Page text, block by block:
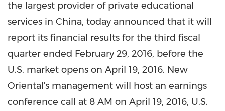
the largest provider of private educational
services in China, today announced that it will
report its financial results for the third fiscal
quarter ended February 29, 2016, before the
U.S. market opens on April 19, 2016. New
Oriental's management will host an earnings
conference call at 8 AM on April 19, 2016, U.S.